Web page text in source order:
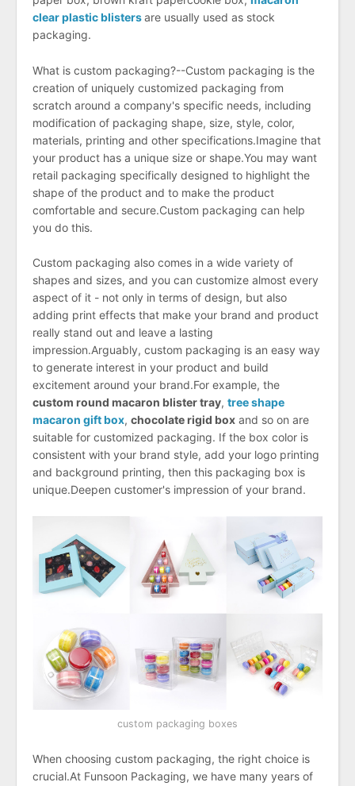
clear plastic blistersare usually used as stock
packaging.
What is custom packaging?--Custom packaging is the
creation of uniquely customized packaging from
scratch around a company's specific needs, including
modification of packaging shape, size, style, color,
materials, printing and other specifications.Imagine that
your product has a unique size or shape.You may want
retail packaging specifically designed to highlight the
shape of the product and to make the product
comfortable and secure.Custom packaging can help
you do this.
Custom packaging also comes in a wide variety of
shapes and sizes, and you can customize almost every
aspect of it - not only in terms of design, but also
adding print effects that make your brand and product
really stand out and leave a lasting
impression.Arguably, custom packaging is an easy way
to generate interest in your product and build
excitement around your brand.For example, the
custom round macaron blister tray, tree shape
macaron gift box, chocolate rigid box and so on are
suitable for customized packaging. If the box color is
consistent with your brand style, add your logo printing
and background printing, then this packaging box is
unique.Deepen customer's impression of your brand.
custom packaging boxes
When choosing custom packaging, the right choice is
crucial.At Funsoon Packaging, we have many years of